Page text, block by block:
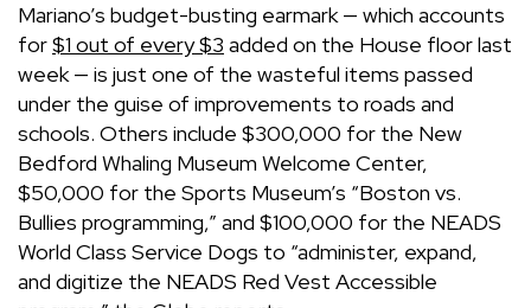
Mariano’s budget-busting earmark — which accounts
for$1 out of every $3 added on the House floor last
week — is just one of the wasteful items passed
under the guise of improvements to roads and
schools. Others include $300,000 for the New
Bedford Whaling Museum Welcome Center,
$50,000 for the Sports Museum’s “Boston vs.
Bullies programming,” and $100,000 for the NEADS
World Class Service Dogs to “administer, expand,
and digitize the NEADS Red Vest Accessible